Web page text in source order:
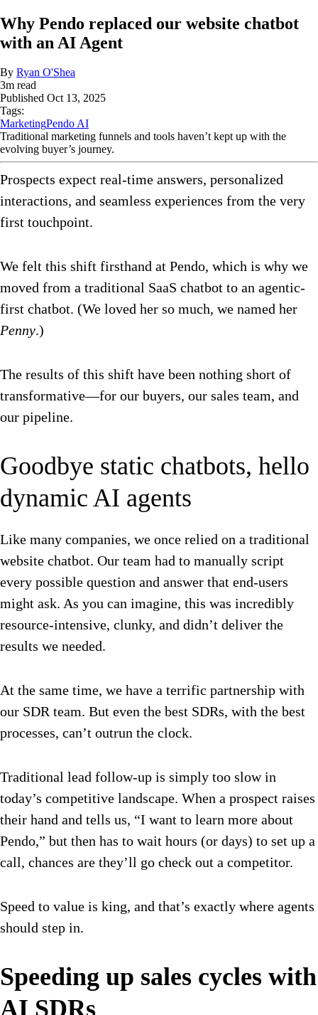
Why Pendo replaced our website chatbot
with an AI Agent
By Ryan O'Shea
3m read
Published Oct 13, 2025
Tags:
MarketingPendo AI
Traditional marketing funnels and tools haven’t kept up with the
evolving buyer’s journey.
Prospects expect real-time answers, personalized
interactions, and seamless experiences from the very
first touchpoint.
We felt this shift firsthand at Pendo, which is why we
moved from a traditional SaaS chatbot to an agentic-
first chatbot. (We loved her so much, we named her
Penny.)
The results of this shift have been nothing short of
transformative—for our buyers, our sales team, and
our pipeline.
Goodbye static chatbots, hello
dynamic AI agents
Like many companies, we once relied on a traditional
website chatbot. Our team had to manually script
every possible question and answer that end-users
might ask. As you can imagine, this was incredibly
resource-intensive, clunky, and didn’t deliver the
results we needed.
At the same time, we have a terrific partnership with
our SDR team. But even the best SDRs, with the best
processes, can’t outrun the clock.
Traditional lead follow-up is simply too slow in
today’s competitive landscape. When a prospect raises
their hand and tells us, “I want to learn more about
Pendo,” but then has to wait hours (or days) to set up a
call, chances are they’ll go check out a competitor.
Speed to value is king, and that’s exactly where agents
should step in.
Speeding up sales cycles with
AI SDRs